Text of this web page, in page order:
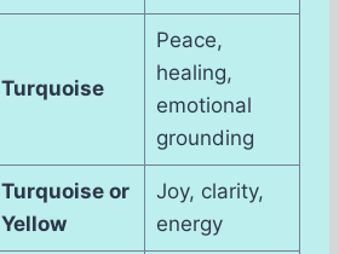
Turquoise
Peace,
healing,
emotional
grounding
Turquoise or
Yellow
Joy, clarity,
energy